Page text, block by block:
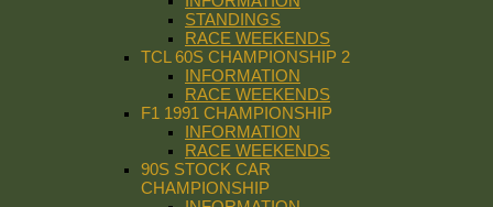
STANDINGS
RACE WEEKENDS
TCL 60S CHAMPIONSHIP 2
INFORMATION
RACE WEEKENDS
F1 1991 CHAMPIONSHIP
INFORMATION
RACE WEEKENDS
90S STOCK CAR
CHAMPIONSHIP